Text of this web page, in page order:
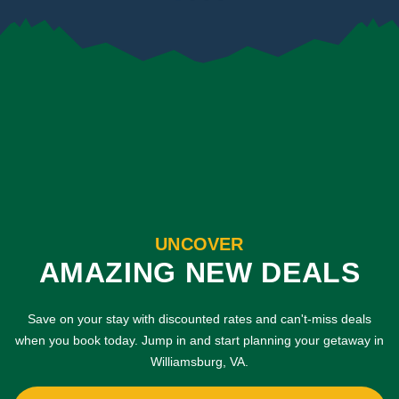
UNCOVER
AMAZING NEW DEALS
Save on your stay with discounted rates and can't-miss deals
when you book today. Jump in and start planning your getaway in
Williamsburg, VA.